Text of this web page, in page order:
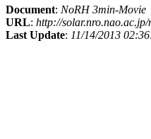
Document: NoRH 3min-Movie
URL: http://
Last Update: 11/14/2013